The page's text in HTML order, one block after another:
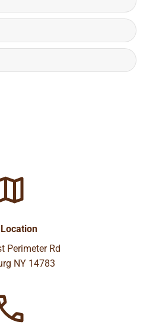
Perimeter Rd
NY 14783